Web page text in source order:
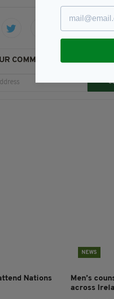
COMMUNITY FOR THE
Nations
NEWS
Men’s
across